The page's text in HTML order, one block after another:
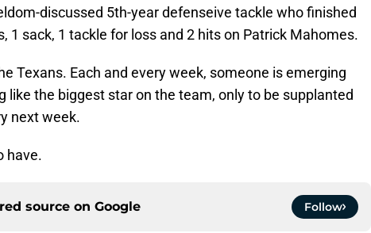
discussed 5th-year defenseive tackle who finished
1 sack, 1 tackle for loss and 2 hits on Patrick Mahomes.
Texans. Each and every week, someone is emerging
like the biggest star on the team, only to be supplanted
next week.
have.
source on Google Follow